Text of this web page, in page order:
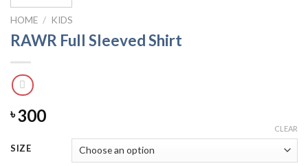
HOME / KIDS
RAWR Full Sleeved Shirt
৳300
SIZE
CLEAR